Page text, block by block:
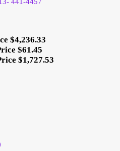
$4,236.33
$61.45
$1,727.53